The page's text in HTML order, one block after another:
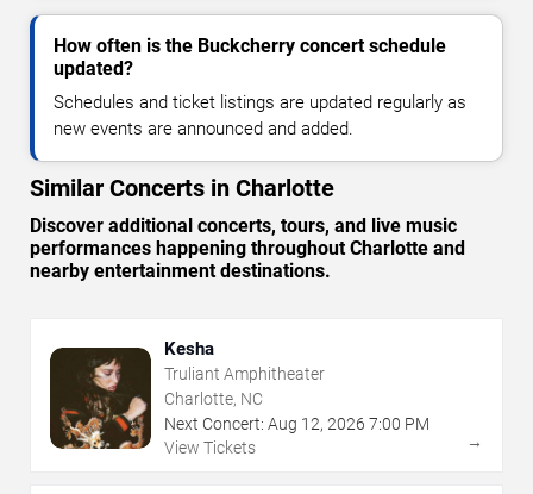
How often is the Buckcherry concert schedule
updated?
Schedules and ticket listings are updated regularly as
new events are announced and added.
Similar Concerts in Charlotte
Discover additional concerts, tours, and live music
performances happening throughout Charlotte and
nearby entertainment destinations.
Kesha
Truliant Amphitheater
Charlotte, NC
Next Concert: Aug 12, 2026 7:00 PM
View Tickets
→